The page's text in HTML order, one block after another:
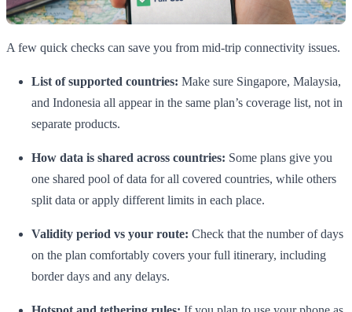
A few quick checks can save you from mid-trip connectivity issues.
List of supported countries: Make sure Singapore, Malaysia,
and Indonesia all appear in the same plan’s coverage list, not in
separate products.
How data is shared across countries: Some plans give you
one shared pool of data for all covered countries, while others
split data or apply different limits in each place.
Validity period vs your route: Check that the number of days
on the plan comfortably covers your full itinerary, including
border days and any delays.